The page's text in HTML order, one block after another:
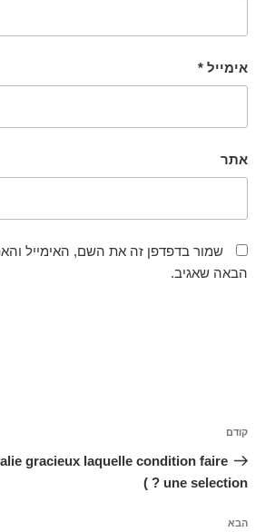
אימייל *
אתר
שמור בדפדפן זה את השם, האימייל
הבאה שאגיב.
הפוסט
הקודם
קודם
gracieux laquelle condition faire
une selection ? )
הפוסט
הבא